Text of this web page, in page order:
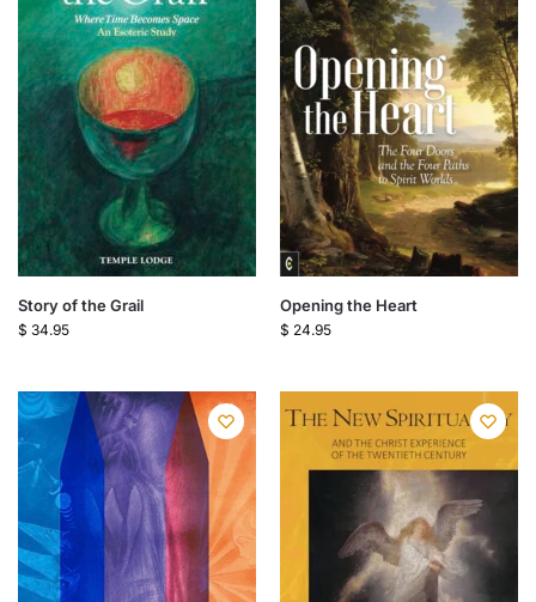
Story of the Grail
$ 34.95
Opening the Heart
$ 24.95